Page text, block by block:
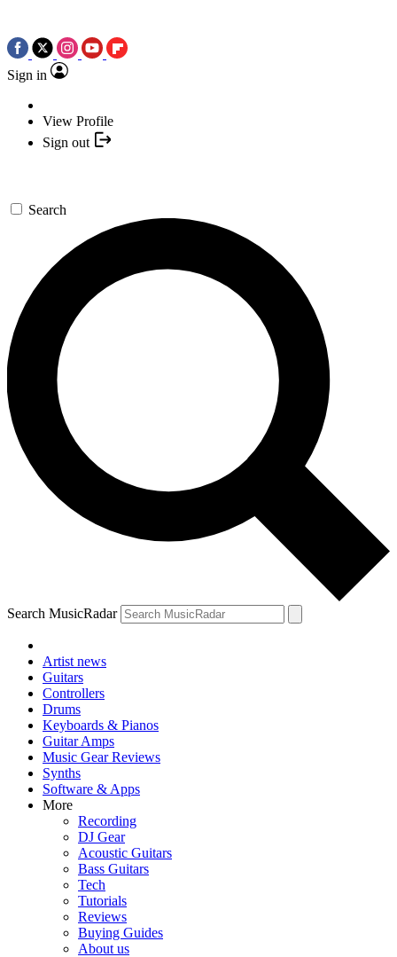
Sign in
View Profile
Sign out
Search
Search MusicRadar
Artist news
Guitars
Controllers
Drums
Keyboards & Pianos
Guitar Amps
Music Gear Reviews
Synths
Software & Apps
More
Recording
DJ Gear
Acoustic Guitars
Bass Guitars
Tech
Tutorials
Reviews
Buying Guides
About us